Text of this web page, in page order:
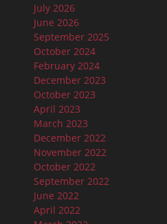
July 2026
June 2026
September 2025
October 2024
February 2024
December 2023
October 2023
April 2023
March 2023
December 2022
November 2022
October 2022
September 2022
June 2022
April 2022